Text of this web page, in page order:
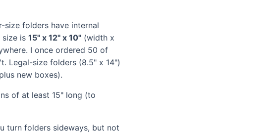
size folders have internal
is 15" x 12" x 10" (width x
I once ordered 50 of
Legal-size folders (8.5" x 14")
new boxes).
of at least 15" long (to
turn folders sideways, but not